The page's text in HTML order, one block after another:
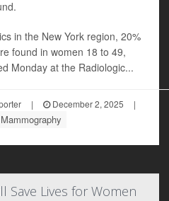
in the New York region, 20%
found in women 18 to 49,
Monday at the Radiologic...
| December 2, 2025
|
Mammography
Save Lives for Women